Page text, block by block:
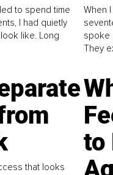
to spend time
I had quietly
like. Long
When
spoke
They
that looks
to